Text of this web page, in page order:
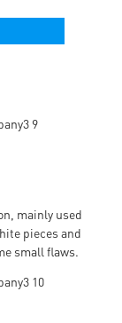
mainly used
pieces and
small flaws.